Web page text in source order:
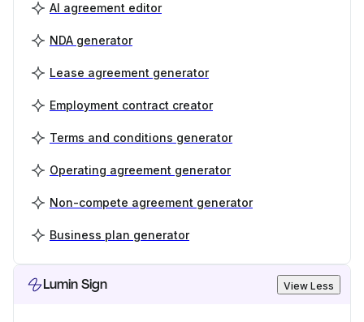
AI agreement editor
NDA generator
Lease agreement generator
Employment contract creator
Terms and conditions generator
Operating agreement generator
Non-compete agreement generator
Business plan generator
Lumin Sign View Less